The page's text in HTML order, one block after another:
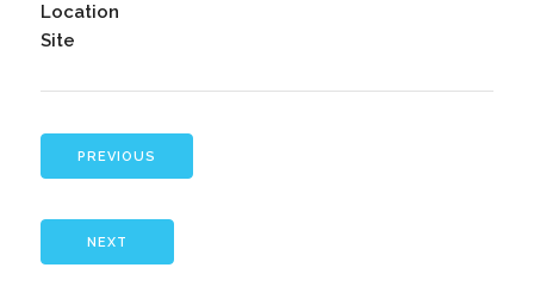
Location
Site
PREVIOUS
NEXT